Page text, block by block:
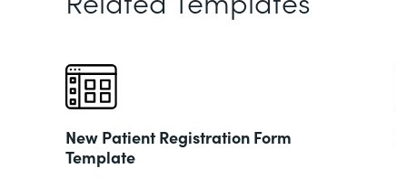
New Patient Registration Form
Template